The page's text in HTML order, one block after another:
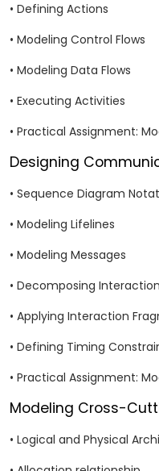
• Defining Actions
• Modeling Control Flows
• Modeling Data Flows
• Executing Activities
• Practical Assignment:
Designing
• Sequence Diagram
• Modeling Lifelines
• Modeling Messages
• Decomposing
• Applying Interaction
• Defining Timing
• Practical Assignment:
Modeling Cross-
• Logical and Physical